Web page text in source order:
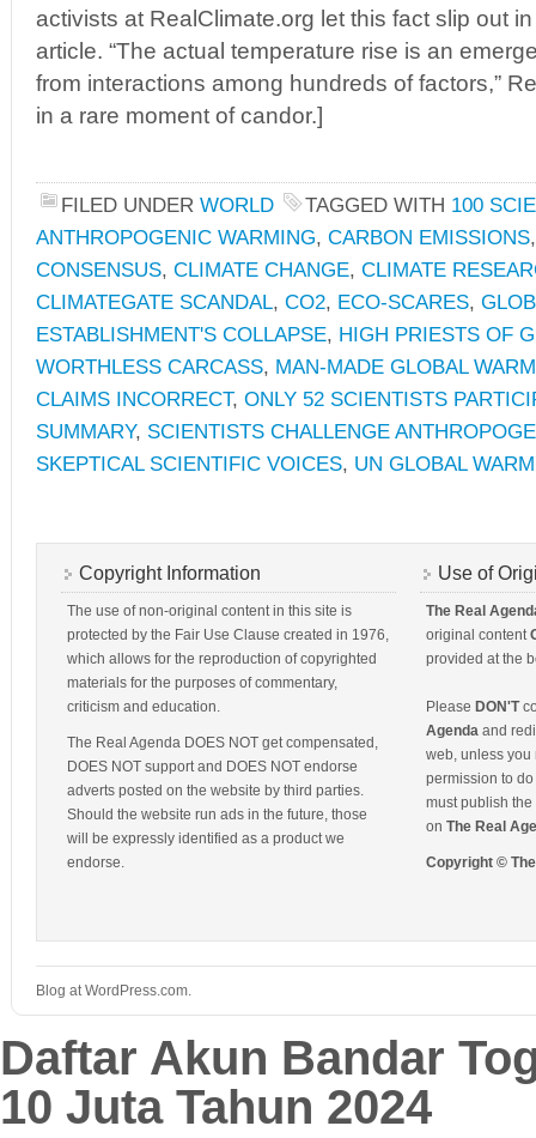
activists at RealClimate.org let this fact slip out
article. “The actual temperature rise is an
from interactions among hundreds of factors,”
in a rare moment of candor.]
FILED UNDER WORLD TAGGED WITH 100
ANTHROPOGENIC WARMING, CARBON EMISSIONS
CONSENSUS, CLIMATE CHANGE, CLIMATE
CLIMATEGATE SCANDAL, CO2, ECO-SCARES,
ESTABLISHMENT'S COLLAPSE, HIGH PRIESTS OF
WORTHLESS CARCASS, MAN-MADE GLOBAL
CLAIMS INCORRECT, ONLY 52 SCIENTISTS
SUMMARY, SCIENTISTS CHALLENGE
SKEPTICAL SCIENTIFIC VOICES, UN GLOBAL
Copyright Information
The use of non-original content in this site is
protected by the Fair Use Clause created in 1976,
which allows for the reproduction of copyrighted
materials for the purposes of commentary,
criticism and education.
The Real Agenda DOES NOT get compensated,
DOES NOT support and DOES NOT endorse
adverts posted on the website by third parties.
Should the website run ads in the future, those
will be expressly identified as a product we
endorse.
Use of
The Real
original content
provided at the
Please DON'T
Agenda and
web, unless you
permission to
must publish
on The Real
Copyright ©
Blog at WordPress.com.
Daftar Akun Bandar
10 Juta Tahun 2024